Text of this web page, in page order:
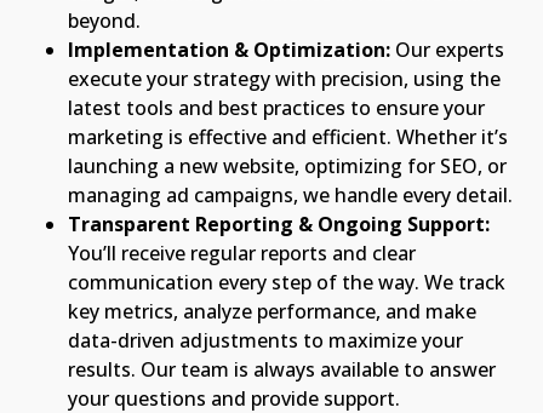
beyond.
Implementation & Optimization: Our experts
execute your strategy with precision, using the
latest tools and best practices to ensure your
marketing is effective and efficient. Whether it’s
launching a new website, optimizing for SEO, or
managing ad campaigns, we handle every detail.
Transparent Reporting & Ongoing Support:
You’ll receive regular reports and clear
communication every step of the way. We track
key metrics, analyze performance, and make
data-driven adjustments to maximize your
results. Our team is always available to answer
your questions and provide support.